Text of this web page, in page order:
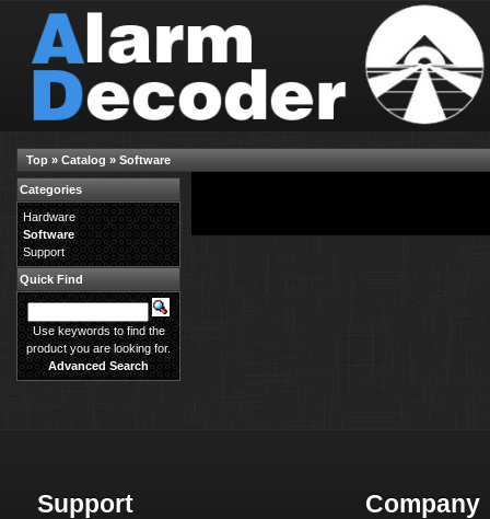
Top » Catalog » Software
Categories
Hardware
Software
Support
Quick Find
Use keywords to find the
product you are looking for.
Advanced Search
Support Company